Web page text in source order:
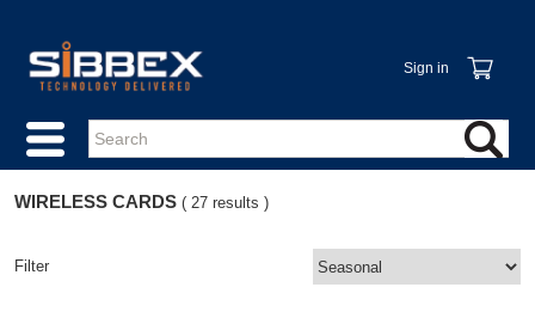
Sign in
WIRELESS CARDS ( 27 results )
Filter